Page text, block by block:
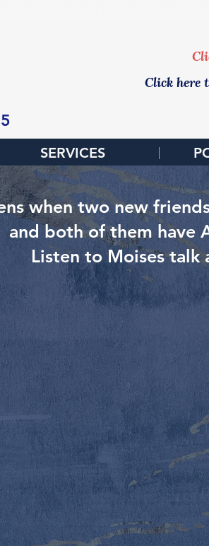
Click here
SERVICES
when two new
and both of them have
Listen to Moises talk